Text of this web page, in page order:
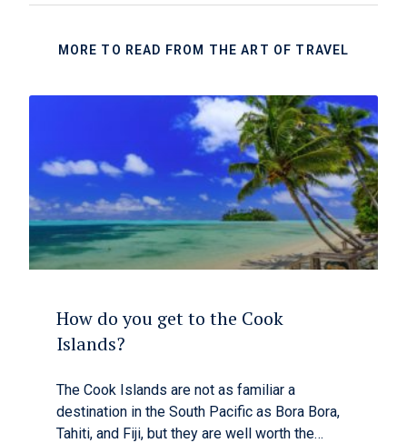
MORE TO READ FROM THE ART OF TRAVEL
How do you get to the Cook
Islands?
The Cook Islands are not as familiar a
destination in the South Pacific as Bora Bora,
Tahiti, and Fiji, but they are well worth the…